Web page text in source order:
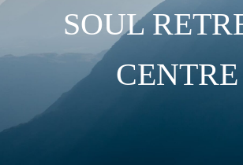
SOUL
CENTRE